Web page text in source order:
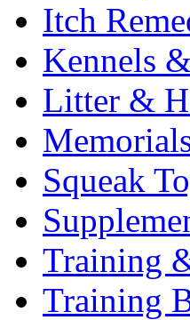
Itch
Kennels
Litter &
Squeak
Training
Training